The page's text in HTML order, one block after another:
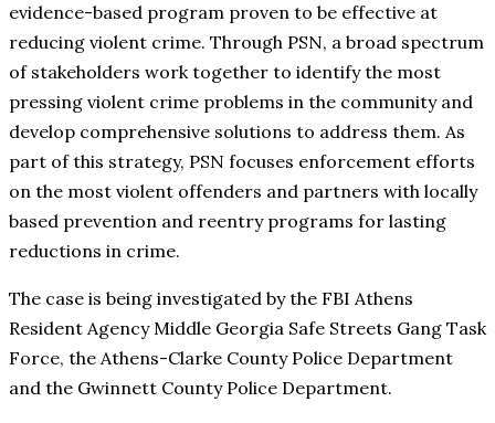
evidence-based program proven to be effective at
reducing violent crime. Through PSN, a broad spectrum
of stakeholders work together to identify the most
pressing violent crime problems in the community and
develop comprehensive solutions to address them. As
part of this strategy, PSN focuses enforcement efforts
on the most violent offenders and partners with locally
based prevention and reentry programs for lasting
reductions in crime.
The case is being investigated by the FBI Athens
Resident Agency Middle Georgia Safe Streets Gang Task
Force, the Athens-Clarke County Police Department
and the Gwinnett County Police Department.